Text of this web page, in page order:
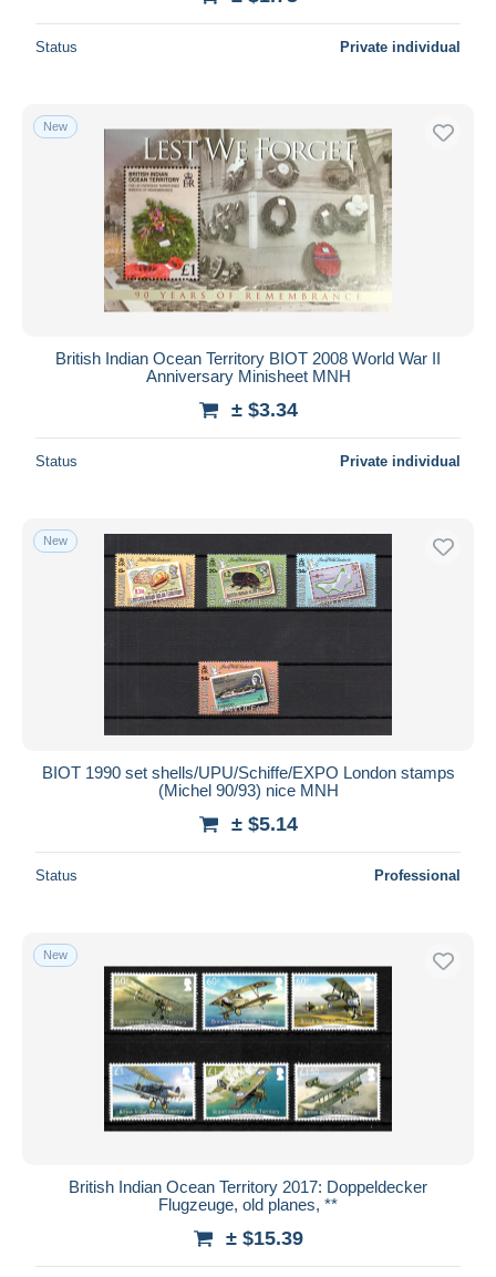
Status Private individual
New
British Indian Ocean Territory BIOT 2008 World War II
Anniversary Minisheet MNH
± $3.34
Status Private individual
New
BIOT 1990 set shells/UPU/Schiffe/EXPO London stamps
(Michel 90/93) nice MNH
± $5.14
Status Professional
New
British Indian Ocean Territory 2017: Doppeldecker
Flugzeuge, old planes, **
± $15.39